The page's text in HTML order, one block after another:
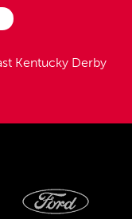
Kentucky Derby